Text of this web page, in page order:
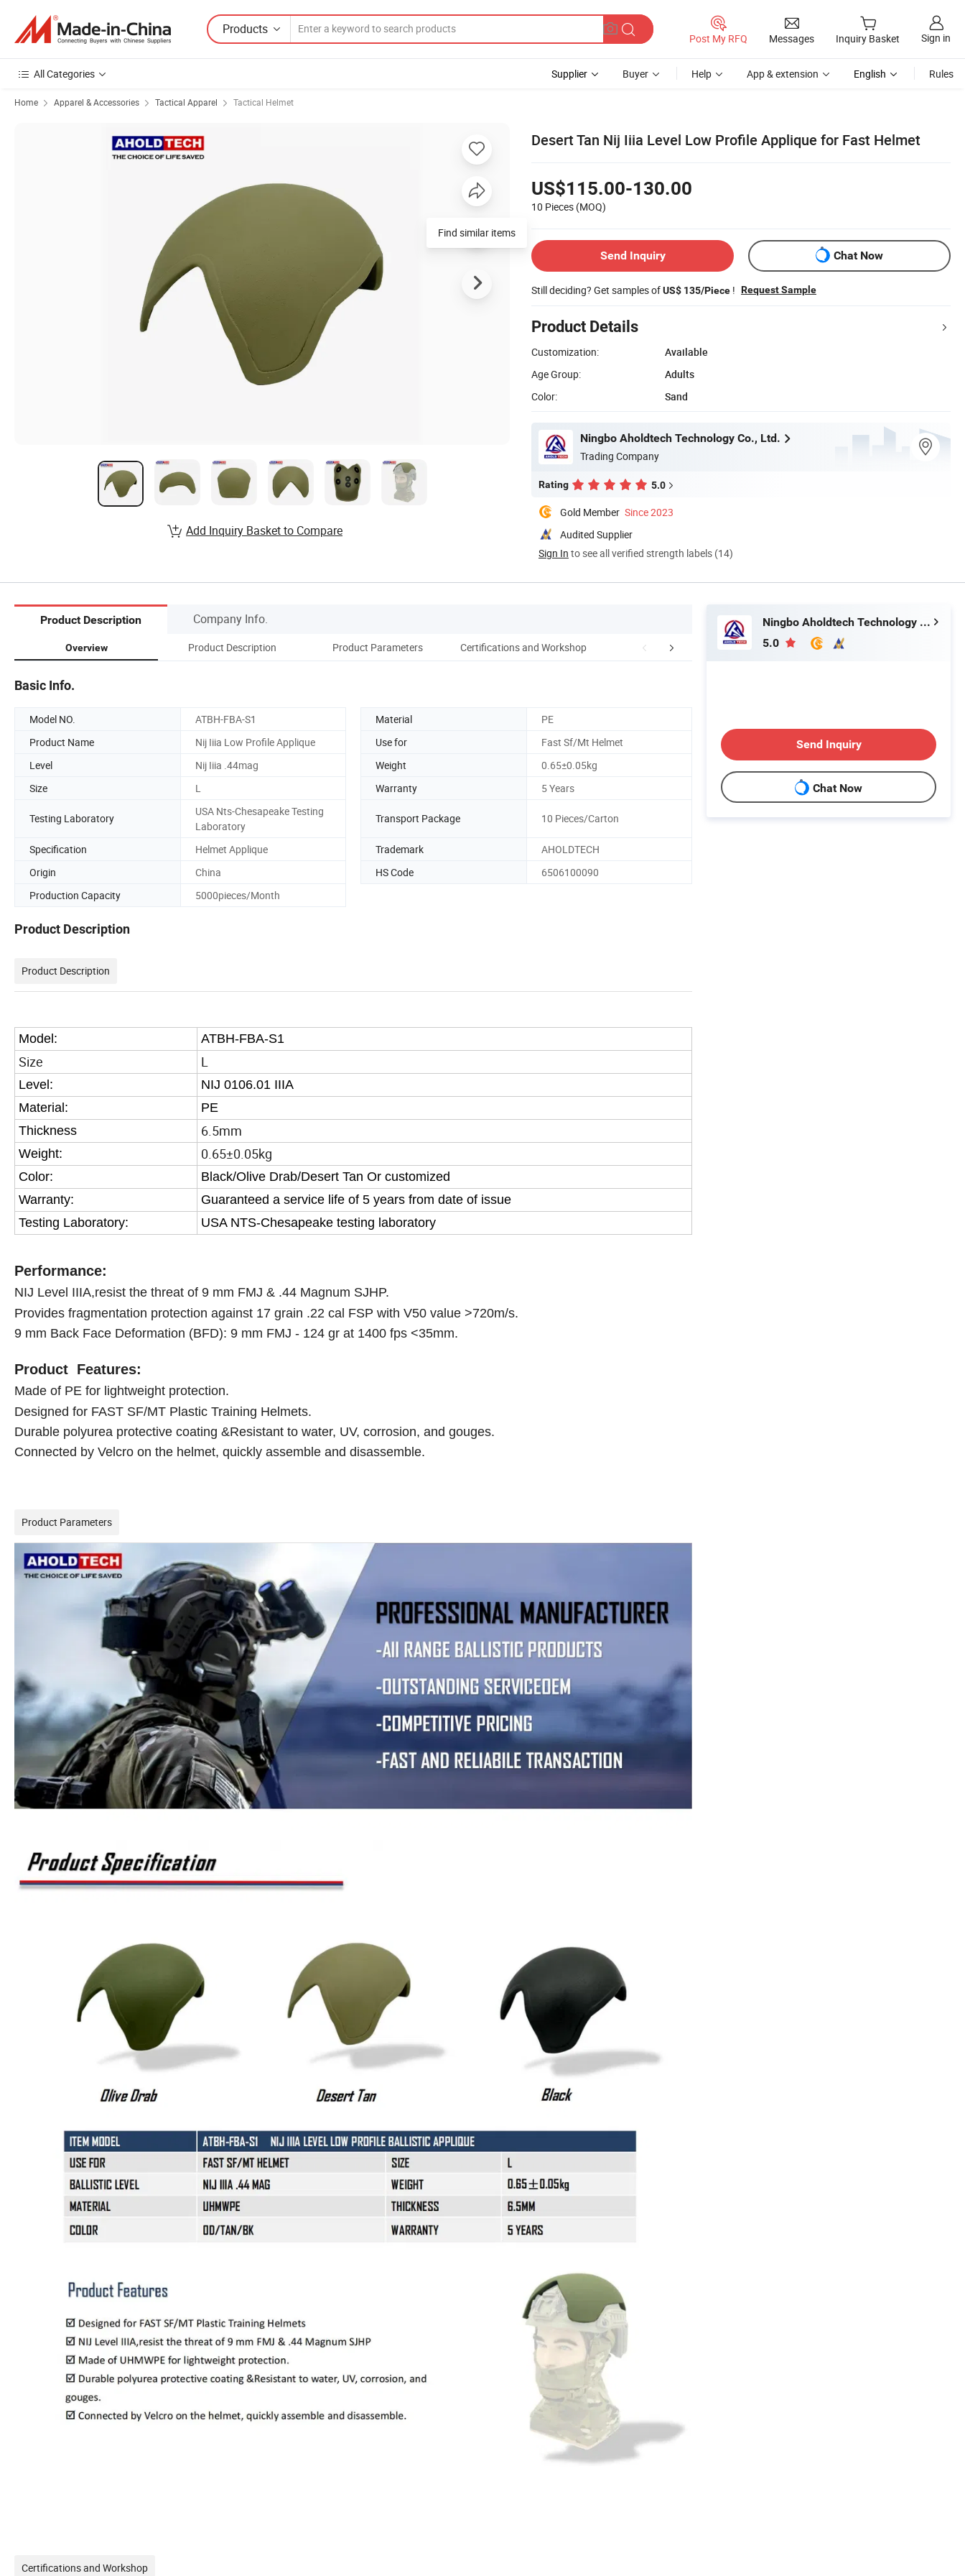
Products
Post My RFQ Messages Inquiry Basket Sign in
All Categories Supplier Buyer Help App & extension English Rules
Home Apparel & Accessories Tactical Apparel Tactical Helmet
Desert Tan Nij Iiia Level Low Profile Applique for Fast Helmet
US$115.00-130.00
10 Pieces (MOQ)
Send Inquiry Chat Now
Still deciding? Get samples ofUS$ 135/Piece ! Request Sample
Product Details
Customization:
Available
Age Group:
Adults
Color:
Sand
Ningbo Aholdtech Technology Co., Ltd.
Trading Company
Rating 5.0
Gold Member Since 2023
Audited Supplier
Sign In to see all verified strength labels (14)
Find similar items
Add Inquiry Basket to Compare
Product Description Company Info.
Overview Product Description Product Parameters Certifications and Workshop Company Profile FAQ
Basic Info.
Model NO. ATBH-FBA-S1 Material
PE
Product Name
Nij Iiia Low Profile Applique Use for
Fast Sf/Mt Helmet
Level
Nij Iiia .44mag Weight
0.65±0.05kg
Size
L Warranty 5 Years
Testing Laboratory
USA Nts-Chesapeake Testing
Laboratory
Transport Package 10 Pieces/Carton
Specification Helmet Applique Trademark
AHOLDTECH
Origin
China HS Code
6506100090
Production Capacity
5000pieces/Month
Product Description
Product Description
Model: ATBH-FBA-S1
Size L
Level:
NIJ 0106.01 IIIA
Material:
PE
Thickness
6.5mm
Weight: 0.65±0.05kg
Color:
Black/Olive Drab/Desert Tan Or customized
Warranty:
Guaranteed a service life of 5 years from date of issue
Testing Laboratory:
USA NTS-Chesapeake testing laboratory
Performance:
NIJ Level IIIA,resist the threat of 9 mm FMJ & .44 Magnum SJHP.
Provides fragmentation protection against 17 grain .22 cal FSP with V50 value >720m/s.
9 mm Back Face Deformation (BFD): 9 mm FMJ - 124 gr at 1400 fps <35mm.
Product Features:
Made of PE for lightweight protection.
Designed for FAST SF/MT Plastic Training Helmets.
Durable polyurea protective coating &Resistant to water, UV, corrosion, and gouges.
Connected by Velcro on the helmet, quickly assemble and disassemble.
Product Parameters
Certifications and Workshop
Ningbo Aholdtech Technology Co., Ltd.
5.0
Send Inquiry
Chat Now